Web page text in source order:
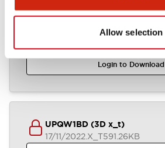
Allow selection
UPQW1BD (3D STEP)
17/11/2022.STEP1.13MB
Login to Download
UPQW1BD (3D x_t)
17/11/2022.X_T591.26KB